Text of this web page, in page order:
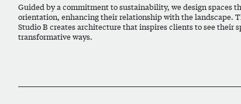
Guided by a commitment to sustainability, we design spaces
orientation, enhancing their relationship with the landscape.
Studio B creates architecture that inspires clients to see their
transformative ways.